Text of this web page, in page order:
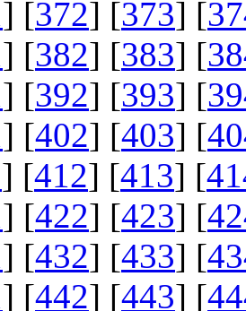
] [372] [373] [
] [382] [383] [
] [392] [393] [
] [402] [403] [
] [412] [413] [
] [422] [423] [
] [432] [433] [
] [442] [443] [